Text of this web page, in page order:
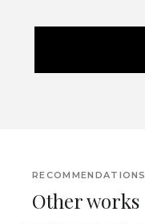
RECOMMENDATIONS
Other works